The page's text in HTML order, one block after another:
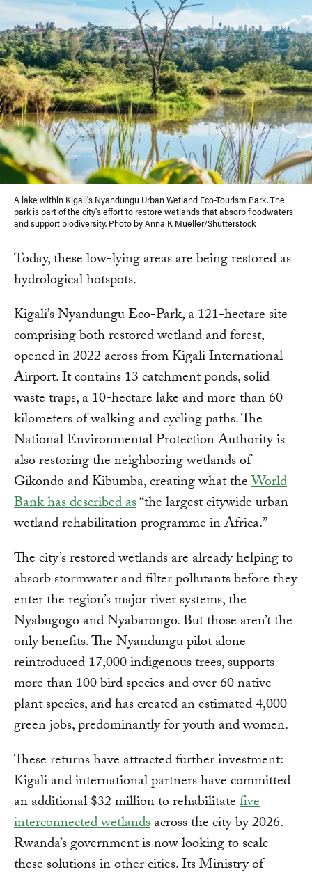
A lake within Kigali's Nyandungu Urban Wetland Eco-Tourism Park. The
park is part of the city's effort to restore wetlands that absorb floodwaters
and support biodiversity. Photo by Anna K Mueller/Shutterstock
Today, these low-lying areas are being restored as
hydrological hotspots.
Kigali’s Nyandungu Eco-Park, a 121-hectare site
comprising both restored wetland and forest,
opened in 2022 across from Kigali International
Airport. It contains 13 catchment ponds, solid
waste traps, a 10-hectare lake and more than 60
kilometers of walking and cycling paths. The
National Environmental Protection Authority is
also restoring the neighboring wetlands of
Gikondo and Kibumba, creating what theWorld
Bank has described as“the largest citywide urban
wetland rehabilitation programme in Africa.”
The city’s restored wetlands are already helping to
absorb stormwater and filter pollutants before they
enter the region’s major river systems, the
Nyabugogo and Nyabarongo. But those aren’t the
only benefits. The Nyandungu pilot alone
reintroduced 17,000 indigenous trees, supports
more than 100 bird species and over 60 native
plant species, and has created an estimated 4,000
green jobs, predominantly for youth and women.
These returns have attracted further investment:
Kigali and international partners have committed
an additional $32 million to rehabilitatefive
interconnected wetlandsacross the city by 2026.
Rwanda’s government is now looking to scale
these solutions in other cities. Its Ministry of